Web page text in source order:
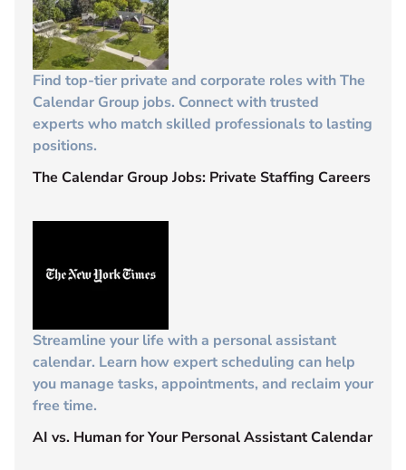
Find top-tier private and corporate roles with The
Calendar Group jobs. Connect with trusted
experts who match skilled professionals to lasting
positions.
The Calendar Group Jobs: Private Staffing Careers
Streamline your life with a personal assistant
calendar. Learn how expert scheduling can help
you manage tasks, appointments, and reclaim your
free time.
AI vs. Human for Your Personal Assistant Calendar